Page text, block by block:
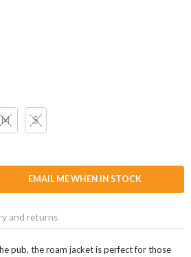
M S
EMAIL ME WHEN IN STOCK
and returns
pub, the roam jacket is perfect for those